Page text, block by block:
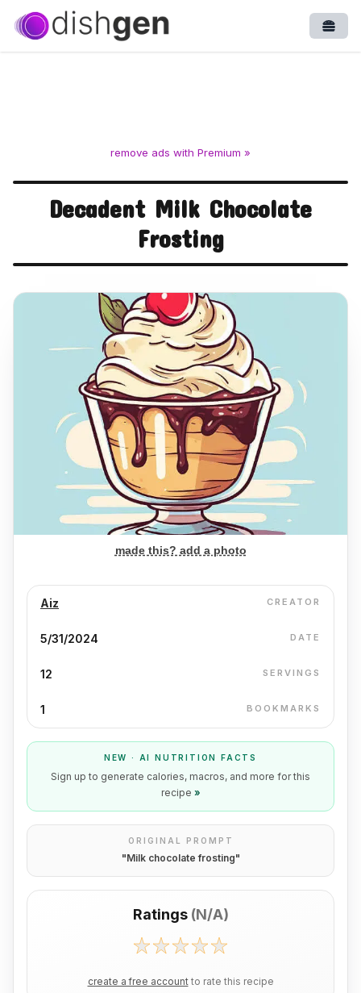
remove ads with Premium »
Decadent Milk Chocolate
Frosting
made this? add a photo
Aiz CREATOR
5/31/2024 DATE
12 SERVINGS
1 BOOKMARKS
NEW · AI NUTRITION FACTS
Sign up to generate calories, macros, and more for this
recipe »
ORIGINAL PROMPT
"Milk chocolate frosting"
Ratings (N/A)
create a free account to rate this recipe